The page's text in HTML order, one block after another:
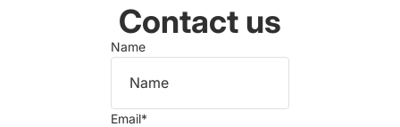
Contact us
Name
Email*